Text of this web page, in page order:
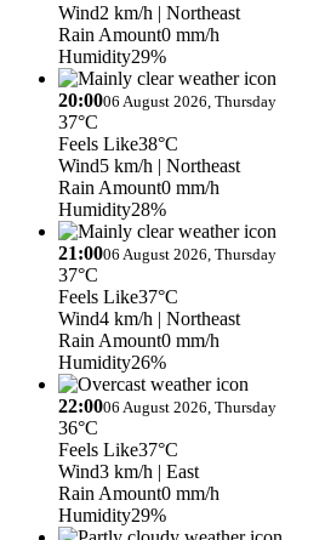
Wind2 km/h | Northeast
Rain Amount0 mm/h
Humidity29%
20:0006 August 2026, Thursday
37°C
Feels Like38°C
Wind5 km/h | Northeast
Rain Amount0 mm/h
Humidity28%
21:0006 August 2026, Thursday
37°C
Feels Like37°C
Wind4 km/h | Northeast
Rain Amount0 mm/h
Humidity26%
22:0006 August 2026, Thursday
36°C
Feels Like37°C
Wind3 km/h | East
Rain Amount0 mm/h
Humidity29%